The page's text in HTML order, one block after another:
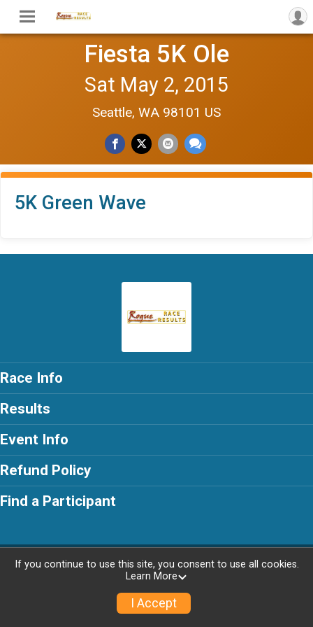
Fiesta 5K Ole
Sat May 2, 2015
Seattle, WA 98101 US
5K Green Wave
Race Info
Results
Event Info
Refund Policy
Find a Participant
Powered by RunSignup, © 2026
If you continue to use this site, you consent to use all cookies.
Learn More
I Accept